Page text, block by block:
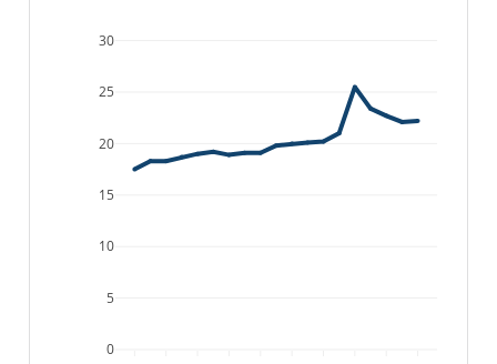
0
5
10
15
20
25
30